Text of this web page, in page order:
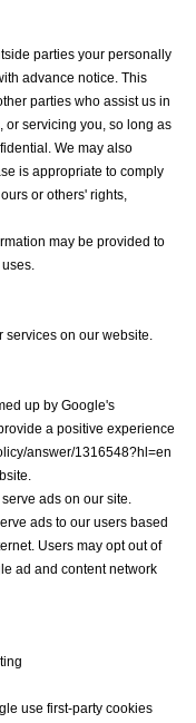
parties your personally
advance notice. This
parties who assist us in
or servicing you, so long as
We may also
is appropriate to comply
or others' rights,
may be provided to
services on our website.
up by Google's
a positive experience
answer/1316548?hl=en
ads on our site.
ads to our users based
Users may opt out of
ad and content network
use first-party cookies